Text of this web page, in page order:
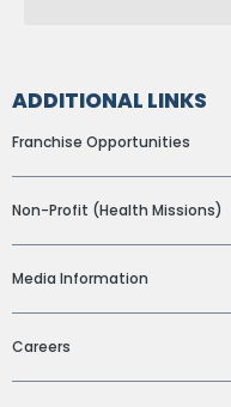
ADDITIONAL LINKS
Franchise Opportunities
Non-Profit (Health Missions)
Media Information
Careers